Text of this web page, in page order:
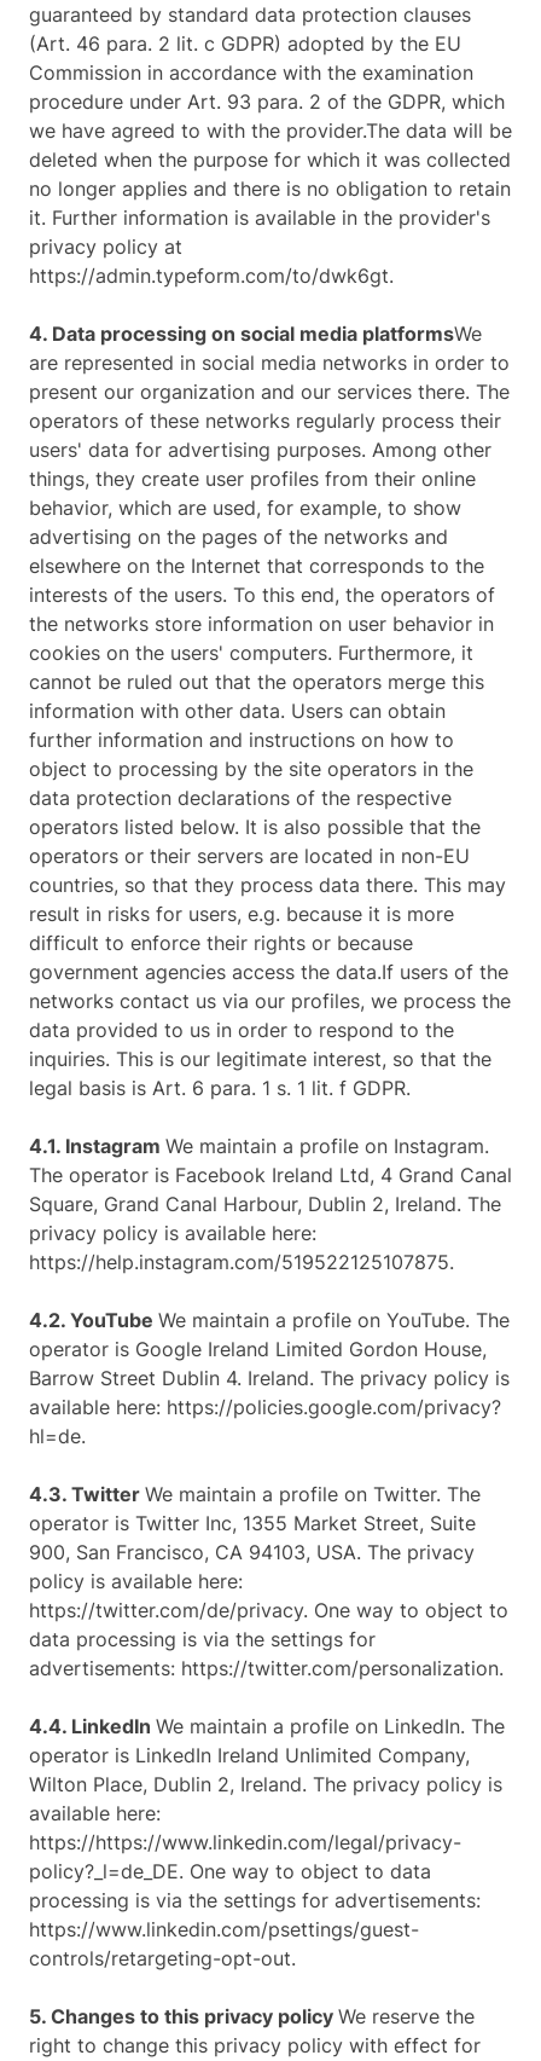
guaranteed by standard data protection clauses
(Art. 46 para. 2 lit. c GDPR) adopted by the EU
Commission in accordance with the examination
procedure under Art. 93 para. 2 of the GDPR, which
we have agreed to with the provider.The data will be
deleted when the purpose for which it was collected
no longer applies and there is no obligation to retain
it. Further information is available in the provider's
privacy policy at
https://admin.typeform.com/to/dwk6gt.
4. Data processing on social media platformsWe
are represented in social media networks in order to
present our organization and our services there. The
operators of these networks regularly process their
users' data for advertising purposes. Among other
things, they create user profiles from their online
behavior, which are used, for example, to show
advertising on the pages of the networks and
elsewhere on the Internet that corresponds to the
interests of the users. To this end, the operators of
the networks store information on user behavior in
cookies on the users' computers. Furthermore, it
cannot be ruled out that the operators merge this
information with other data. Users can obtain
further information and instructions on how to
object to processing by the site operators in the
data protection declarations of the respective
operators listed below. It is also possible that the
operators or their servers are located in non-EU
countries, so that they process data there. This may
result in risks for users, e.g. because it is more
difficult to enforce their rights or because
government agencies access the data.If users of the
networks contact us via our profiles, we process the
data provided to us in order to respond to the
inquiries. This is our legitimate interest, so that the
legal basis is Art. 6 para. 1 s. 1 lit. f GDPR.
4.1. Instagram We maintain a profile on Instagram.
The operator is Facebook Ireland Ltd, 4 Grand Canal
Square, Grand Canal Harbour, Dublin 2, Ireland. The
privacy policy is available here:
https://help.instagram.com/519522125107875.
4.2. YouTube We maintain a profile on YouTube. The
operator is Google Ireland Limited Gordon House,
Barrow Street Dublin 4. Ireland. The privacy policy is
available here: https://policies.google.com/privacy?
hl=de.
4.3. Twitter We maintain a profile on Twitter. The
operator is Twitter Inc, 1355 Market Street, Suite
900, San Francisco, CA 94103, USA. The privacy
policy is available here:
https://twitter.com/de/privacy. One way to object to
data processing is via the settings for
advertisements: https://twitter.com/personalization.
4.4. LinkedIn We maintain a profile on LinkedIn. The
operator is LinkedIn Ireland Unlimited Company,
Wilton Place, Dublin 2, Ireland. The privacy policy is
available here:
https://https://www.linkedin.com/legal/privacy-
policy?_l=de_DE. One way to object to data
processing is via the settings for advertisements:
https://www.linkedin.com/psettings/guest-
controls/retargeting-opt-out.
5. Changes to this privacy policy We reserve the
right to change this privacy policy with effect for